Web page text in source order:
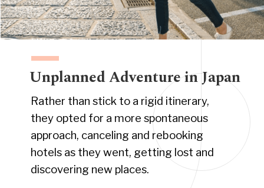
Unplanned Adventure in Japan
Rather than stick to a rigid itinerary,
they opted for a more spontaneous
approach, canceling and rebooking
hotels as they went, getting lost and
discovering new places.